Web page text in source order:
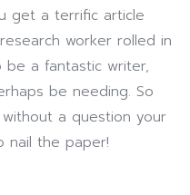
get a terrific article
worker rolled in
a fantastic writer,
be needing. So
a question your
nail the paper!